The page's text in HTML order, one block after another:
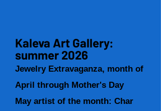
Kaleva Art Gallery:
summer 2026
Jewelry Extravaganza, month of
April through Mother's Day
May artist of the month: Char